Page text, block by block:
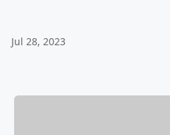
Jul 28, 2023